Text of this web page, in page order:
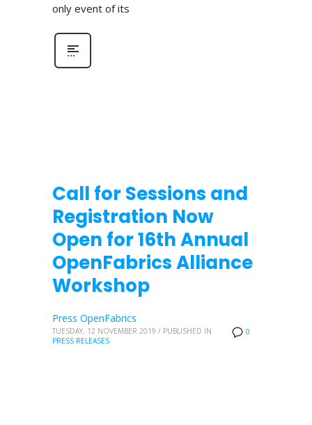
only event of its
Call for Sessions and
Registration Now
Open for 16th Annual
OpenFabrics Alliance
Workshop
0
Press OpenFabrics
TUESDAY, 12 NOVEMBER 2019 / PUBLISHED IN
PRESS RELEASES